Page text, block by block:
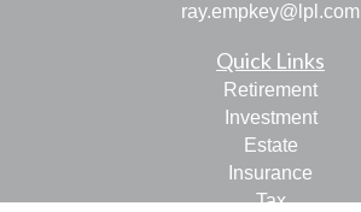
ray.empkey@lpl.com
Quick Links
Retirement
Investment
Estate
Insurance
Tax